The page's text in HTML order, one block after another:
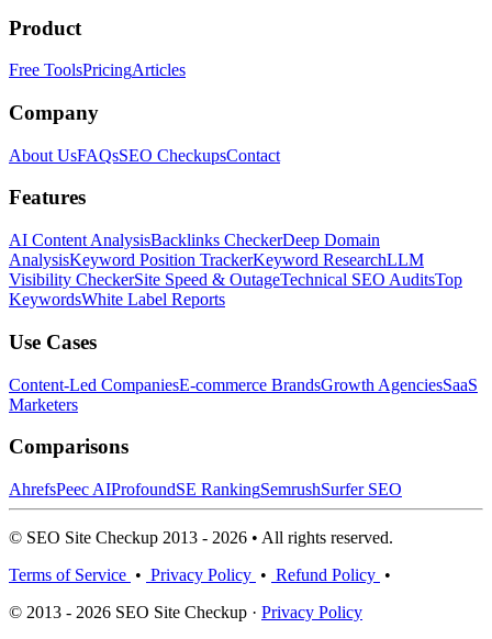
Product
Free ToolsPricingArticles
Company
About UsFAQsSEO CheckupsContact
Features
AI Content AnalysisBacklinks CheckerDeep Domain
AnalysisKeyword Position TrackerKeyword ResearchLLM
Visibility CheckerSite Speed & OutageTechnical SEO AuditsTop
KeywordsWhite Label Reports
Use Cases
Content-Led CompaniesE-commerce BrandsGrowth AgenciesSaaS
Marketers
Comparisons
AhrefsPeec AIProfoundSE RankingSemrushSurfer SEO
© SEO Site Checkup 2013 - 2026 • All rights reserved.
Terms of Service • Privacy Policy • Refund Policy •
© 2013 - 2026 SEO Site Checkup · Privacy Policy